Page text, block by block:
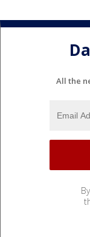
All the